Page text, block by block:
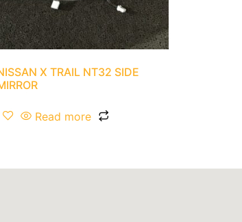
X TRAIL NT32 SIDE
Read more